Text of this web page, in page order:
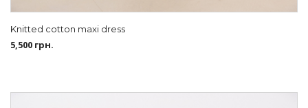
Knitted cotton maxi dress
5,500 грн.